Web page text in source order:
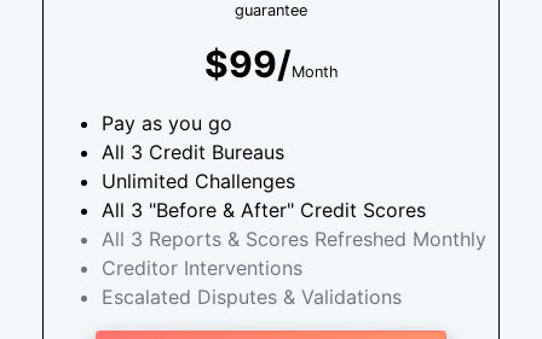
guarantee
$99/Month
Pay as you go
All 3 Credit Bureaus
Unlimited Challenges
All 3 "Before & After" Credit Scores
All 3 Reports & Scores Refreshed Monthly
Creditor Interventions
Escalated Disputes & Validations